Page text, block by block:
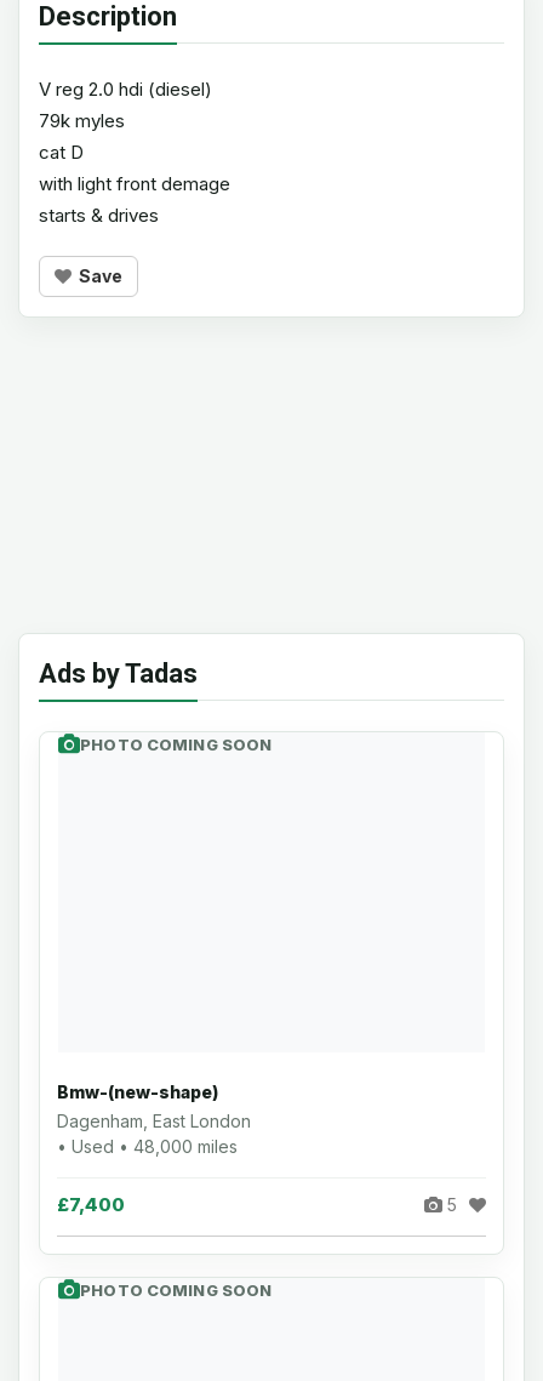
Description
V reg 2.0 hdi (diesel)
79k myles
cat D
with light front demage
starts & drives
Save
Ads by Tadas
PHOTO COMING SOON
Bmw-(new-shape)
Dagenham, East London
• Used • 48,000 miles
£7,400 5
PHOTO COMING SOON